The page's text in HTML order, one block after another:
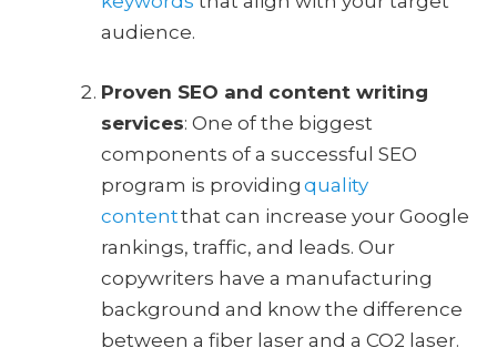
audience.
Proven SEO and content writing
services: One of the biggest
components of a successful SEO
program is providing quality
contentthat can increase your Google
rankings, traffic, and leads. Our
copywriters have a manufacturing
background and know the difference
between a fiber laser and a CO2 laser.